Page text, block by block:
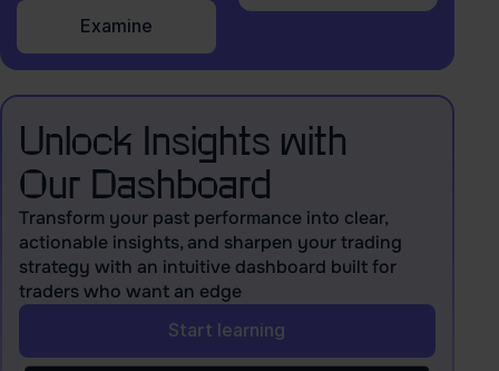
Examine
Unlock Insights with
Our Dashboard
Transform your past performance into clear,
actionable insights, and sharpen your trading
strategy with an intuitive dashboard built for
traders who want an edge
Start learning